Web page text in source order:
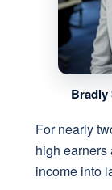
Bradly
For nearly
high earners
income into